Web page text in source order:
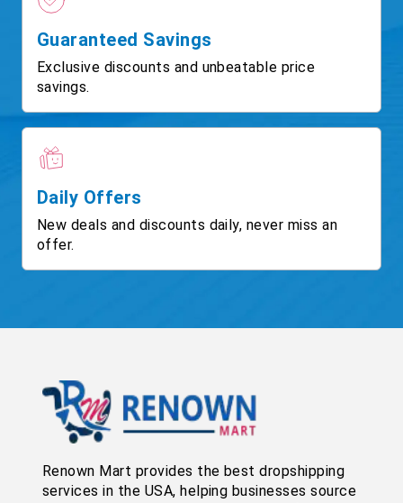
Guaranteed Savings
Exclusive discounts and unbeatable price
savings.
Daily Offers
New deals and discounts daily, never miss an
offer.
Renown Mart provides the best dropshipping
services in the USA, helping businesses source